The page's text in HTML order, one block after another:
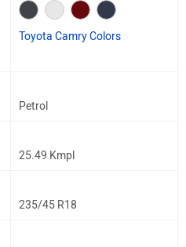
Toyota Camry Colors
Petrol
25.49 Kmpl
235/45 R18